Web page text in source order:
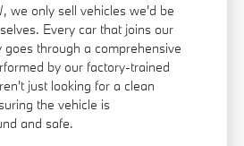
we only sell vehicles we'd be
Every car that joins our
through a comprehensive
by our factory-trained
just looking for a clean
the vehicle is
and safe.